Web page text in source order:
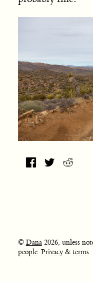
© Dana2026, unless
people. Privacy&terms.